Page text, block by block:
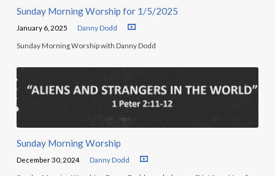
Sunday Morning Worship for 1/5/2025
January 6, 2025 Danny Dodd
Sunday Morning Worship with Danny Dodd
Sunday Morning Worship
December 30, 2024 Danny Dodd